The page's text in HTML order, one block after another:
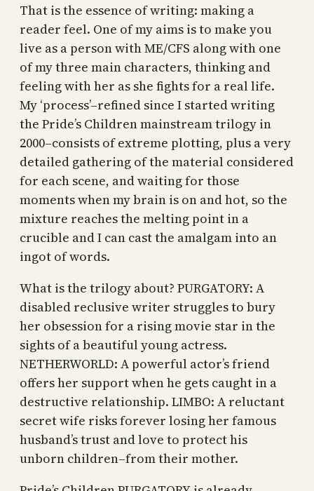
That is the essence of writing: making a
reader feel. One of my aims is to make you
live as a person with ME/CFS along with one
of my three main characters, thinking and
feeling with her as she fights for a real life.
My ‘process’–refined since I started writing
the Pride’s Children mainstream trilogy in
2000–consists of extreme plotting, plus a very
detailed gathering of the material considered
for each scene, and waiting for those
moments when my brain is on and hot, so the
mixture reaches the melting point in a
crucible and I can cast the amalgam into an
ingot of words.
What is the trilogy about? PURGATORY: A
disabled reclusive writer struggles to bury
her obsession for a rising movie star in the
sights of a beautiful young actress.
NETHERWORLD: A powerful actor’s friend
offers her support when he gets caught in a
destructive relationship. LIMBO: A reluctant
secret wife risks forever losing her famous
husband’s trust and love to protect his
unborn children–from their mother.